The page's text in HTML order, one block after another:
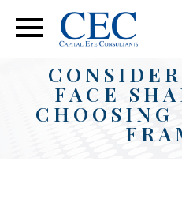
FACE
CHOOSING